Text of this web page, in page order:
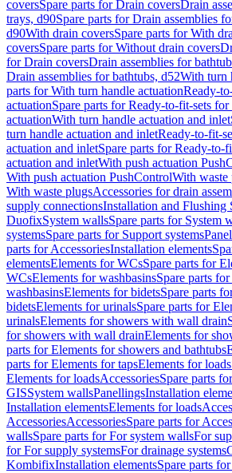
coversSpare parts for Drain coversDrain
trays, d90Spare parts for Drain assemblies
d90With drain coversSpare parts for With
coversSpare parts for Without drain covers
for Drain coversDrain assemblies for
Drain assemblies for bathtubs, d52With turn
parts for With turn handle actuationReady-
actuationSpare parts for Ready-to-fit-sets
actuationWith turn handle actuation and inlet
turn handle actuation and inletReady-to-fit-
actuation and inletSpare parts for Ready-to-
actuation and inletWith push actuation
With push actuation PushControlWith waste
With waste plugsAccessories for drain
supply connectionsInstallation and Flushing
DuofixSystem wallsSpare parts for System
systemsSpare parts for Support systems
parts for AccessoriesInstallation elements
elementsElements for WCsSpare parts for
WCsElements for washbasinsSpare parts
washbasinsElements for bidetsSpare parts
bidetsElements for urinalsSpare parts for
urinalsElements for showers with wall drain
for showers with wall drainElements for
parts for Elements for showers and bathtubs
parts for Elements for tapsElements for loads
Elements for loadsAccessoriesSpare parts
GISSystem wallsPanellingsInstallation
Installation elementsElements for loads
AccessoriesAccessoriesSpare parts for
wallsSpare parts for For system wallsFor
for For supply systemsFor drainage systems
KombifixInstallation elementsSpare parts